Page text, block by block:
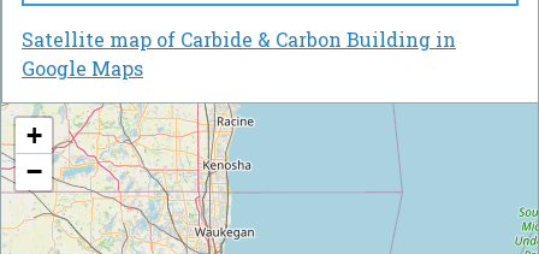
Satellite map of Carbide & Carbon Building in
Google Maps
+
−